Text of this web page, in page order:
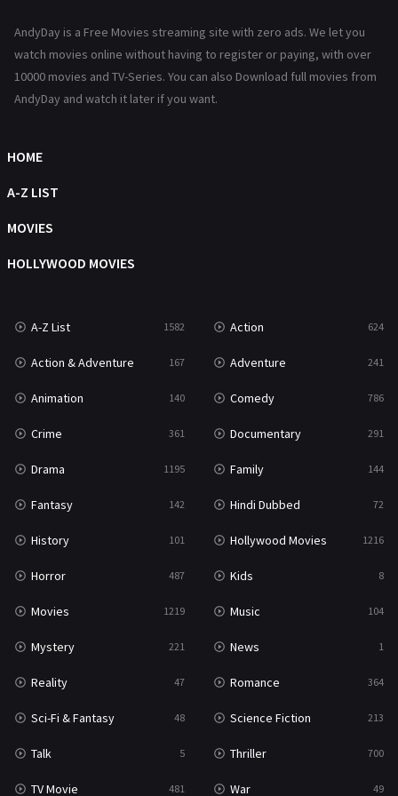
Reality
Romance 364
Talk
Thriller
TV Movie
War & Politics 10
Western 23
AndyDay is a Free Movies streaming site with zero ads. We let you
watch movies online without having to register or paying, with over
10000 movies and TV-Series. You can also Download full movies from
AndyDay and watch it later if you want.
HOME
A-Z LIST
MOVIES
HOLLYWOOD MOVIES
A-Z List 1582 Action 624
Action & Adventure 167 Adventure 241
Animation 140 Comedy 786
Crime 361 Documentary 291
Drama 1195 Family 144
Fantasy 142 Hindi Dubbed 72
History 101 Hollywood Movies 1216
Horror 487 Kids 8
Movies 1219 Music 104
Mystery 221 News 1
Reality 47 Romance 364
Sci-Fi & Fantasy 48 Science Fiction 213
Talk 5 Thriller 700
TV Movie 481 War 49